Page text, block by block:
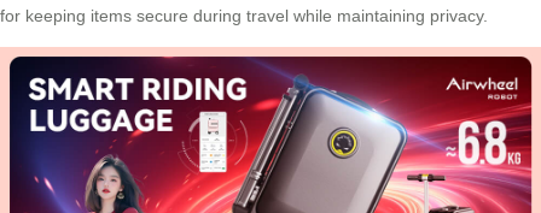
for keeping items secure during travel while maintaining privacy.